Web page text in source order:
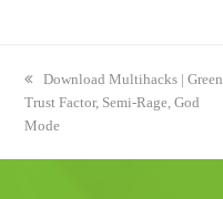
previous
post:
Download Multihacks | Green
Trust Factor, Semi-Rage, God
Mode